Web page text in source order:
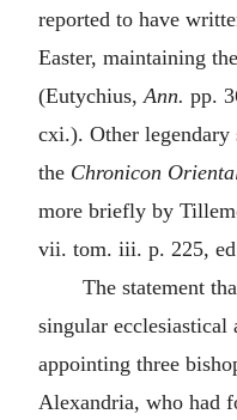
reported to have
Easter, maintaining
(Eutychius,Ann. pp.
cxi.). Other
the Chronicon
more briefly by
vii. tom. iii. p. 225,
The statement
singular
appointing three
Alexandria, who had